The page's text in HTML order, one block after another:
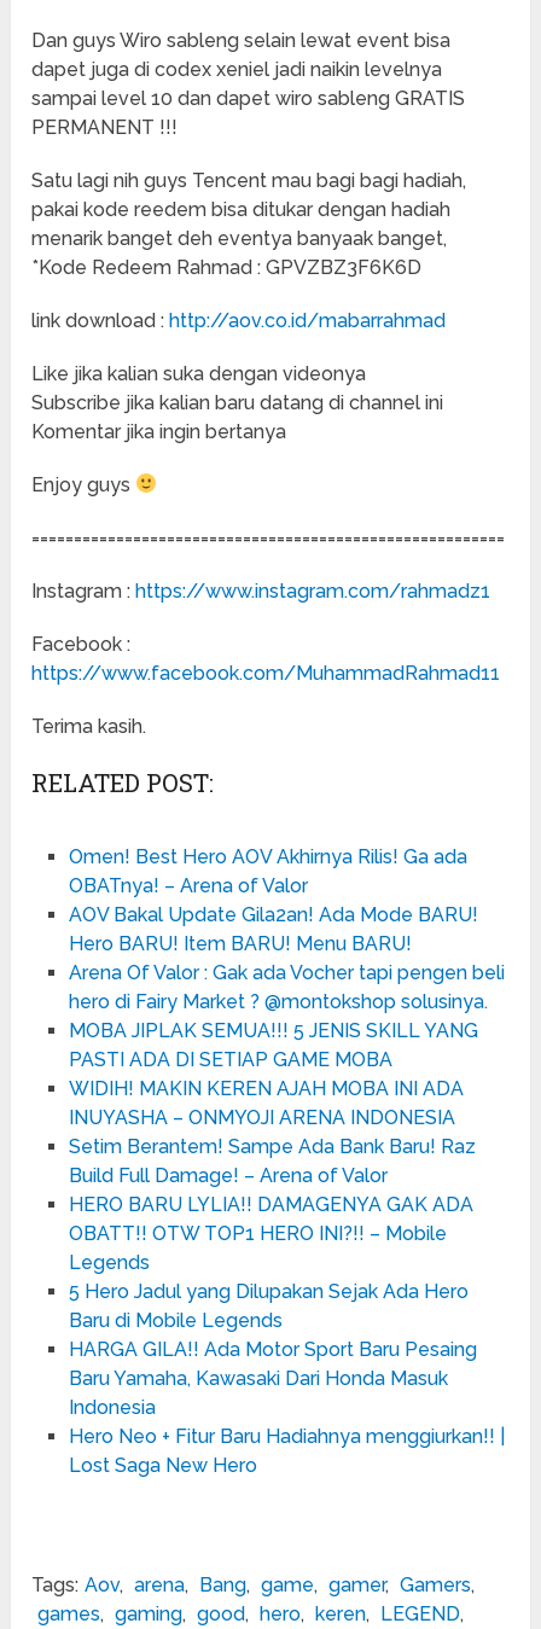
Dan guys Wiro sableng selain lewat event bisa
dapet juga di codex xeniel jadi naikin levelnya
sampai level 10 dan dapet wiro sableng GRATIS
PERMANENT !!!
Satu lagi nih guys Tencent mau bagi bagi hadiah,
pakai kode reedem bisa ditukar dengan hadiah
menarik banget deh eventya banyaak banget,
*Kode Redeem Rahmad : GPVZBZ3F6K6D
link download :http://aov.co.id/mabarrahmad
Like jika kalian suka dengan videonya
Subscribe jika kalian baru datang di channel ini
Komentar jika ingin bertanya
Enjoy guys
========================================================
Instagram :https://www.instagram.com/rahmadz1
Facebook :
https://www.facebook.com/MuhammadRahmad11
Terima kasih.
RELATED POST:
Omen! Best Hero AOV Akhirnya Rilis! Ga ada
OBATnya! – Arena of Valor
AOV Bakal Update Gila2an! Ada Mode BARU!
Hero BARU! Item BARU! Menu BARU!
Arena Of Valor : Gak ada Vocher tapi pengen beli
hero di Fairy Market ? @montokshop solusinya.
MOBA JIPLAK SEMUA!!! 5 JENIS SKILL YANG
PASTI ADA DI SETIAP GAME MOBA
WIDIH! MAKIN KEREN AJAH MOBA INI ADA
INUYASHA – ONMYOJI ARENA INDONESIA
Setim Berantem! Sampe Ada Bank Baru! Raz
Build Full Damage! – Arena of Valor
HERO BARU LYLIA!! DAMAGENYA GAK ADA
OBATT!! OTW TOP1 HERO INI?!! – Mobile
Legends
5 Hero Jadul yang Dilupakan Sejak Ada Hero
Baru di Mobile Legends
HARGA GILA!! Ada Motor Sport Baru Pesaing
Baru Yamaha, Kawasaki Dari Honda Masuk
Indonesia
Hero Neo + Fitur Baru Hadiahnya menggiurkan!! |
Lost Saga New Hero
Tags: Aov, arena, Bang, game, gamer, Gamers,
games, gaming, good, hero, keren, LEGEND,